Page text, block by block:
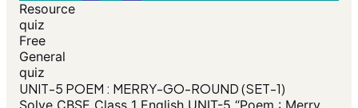
Resource
quiz
Free
General
quiz
UNIT-5 POEM : MERRY-GO-ROUND (SET-1)